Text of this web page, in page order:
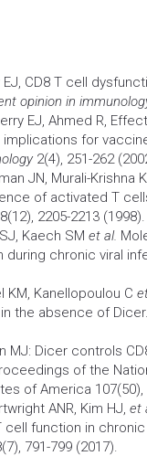
EJ, CD8 T cell
opinion in
EJ, Ahmed R,
implications for
2(4), 251-262
JN, Murali-Krishna
of activated T
2205-2213 (1998).
Kaech SM et al.
during chronic viral
KM, Kanellopoulou C
the absence of
MJ: Dicer controls
of the
of America 107(50),
ANR, Kim HJ, et
cell function in
791-799 (2017).